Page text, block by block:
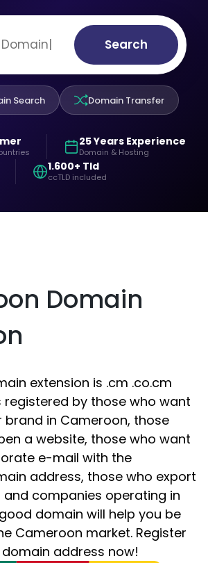
Search
Search Domain Transfer
25 Years Experience
Domain & Hosting
1.600+ Tld
ccTLD included
Domain
extension is .cm .co.cm
registered by those who want
in Cameroon, those
a website, those who want
e-mail with the
address, those who export
and companies operating in
domain will help you be
Cameroon market. Register
address now!